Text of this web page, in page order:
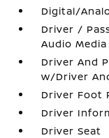
Digital/
Driver /
Audio
Driver And
w/Driver
Driver Foot
Driver
Driver Seat